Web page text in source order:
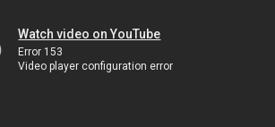
Watch video on YouTube
Error 153
Video player configuration error